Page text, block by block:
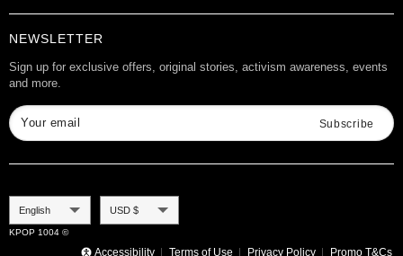
Contact Us
Store Locations
Want to Collab?
Affiliate Program
Product Info
Rewards
Gift Cards
Check Gift Card Balance
NEWSLETTER
Sign up for exclusive offers, original stories, activism awareness, events
and more.
Your email Subscribe
English
Currency
USD $
KPOP 1004 ©
Promo T&Cs
Privacy Policy
Terms of Use
Accessibility